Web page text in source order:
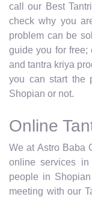
call our Best
check why you
problem can be
guide you for
and tantra kriya
you can start the
Shopian or not.
Online
We at Astro Baba
online services
people in
meeting with our